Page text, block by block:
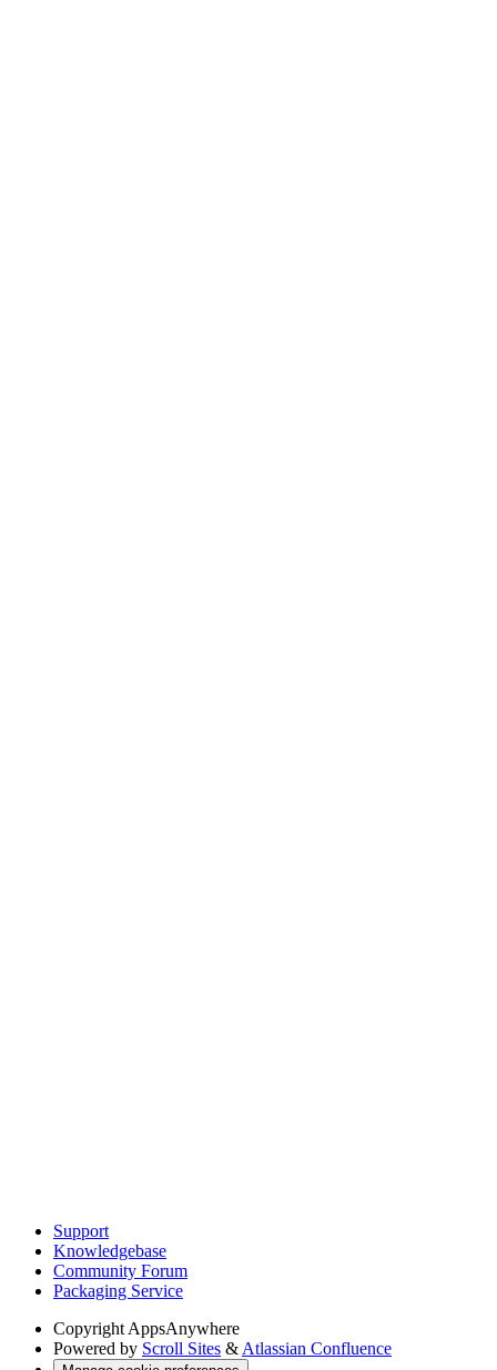
Support
Knowledgebase
Community Forum
Packaging Service
Copyright AppsAnywhere
Powered by Scroll Sites & Atlassian Confluence